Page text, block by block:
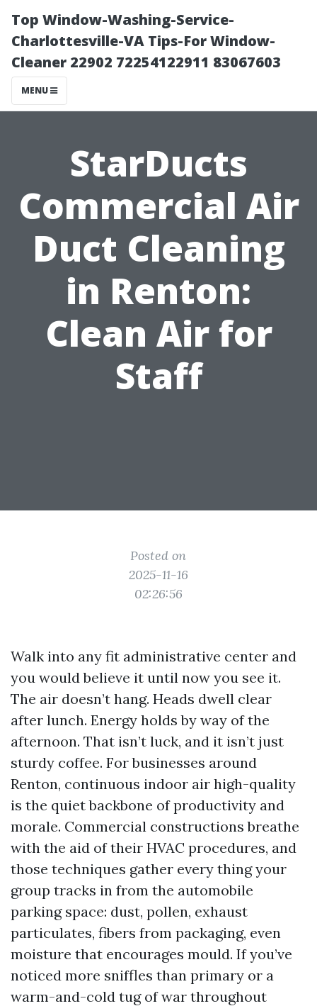
Top Window-Washing-Service-
Charlottesville-VA Tips-For Window-
Cleaner 22902 72254122911 83067603
MENU
StarDucts
Commercial Air
Duct Cleaning
in Renton:
Clean Air for
Staff
Posted on
2025-11-16
02:26:56
Walk into any fit administrative center and
you would believe it until now you see it.
The air doesn’t hang. Heads dwell clear
after lunch. Energy holds by way of the
afternoon. That isn’t luck, and it isn’t just
sturdy coffee. For businesses around
Renton, continuous indoor air high-quality
is the quiet backbone of productivity and
morale. Commercial constructions breathe
with the aid of their HVAC procedures, and
those techniques gather every thing your
group tracks in from the automobile
parking space: dust, pollen, exhaust
particulates, fibers from packaging, even
moisture that encourages mould. If you’ve
noticed more sniffles than primary or a
warm-and-cold tug of war throughout